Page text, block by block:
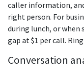
caller information,
right person. For
during lunch, or when
gap at $1 per call.
Conversation